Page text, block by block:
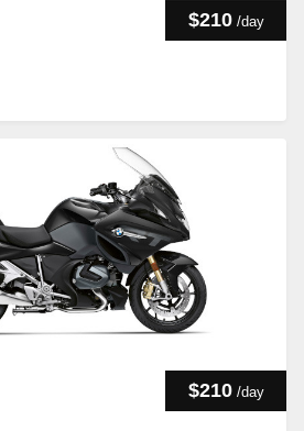
$210 /day
$210 /day